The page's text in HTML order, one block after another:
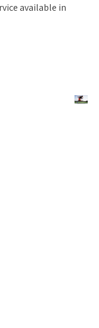
available in